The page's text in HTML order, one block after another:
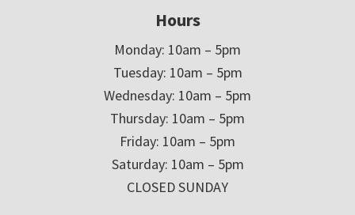
Hours
Monday: 10am – 5pm
Tuesday: 10am – 5pm
Wednesday: 10am – 5pm
Thursday: 10am – 5pm
Friday: 10am – 5pm
Saturday: 10am – 5pm
CLOSED SUNDAY